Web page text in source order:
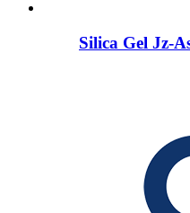
Silica Gel Jz-